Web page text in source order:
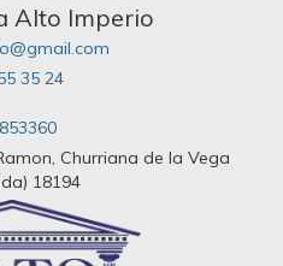
Alto Imperio
35 24
Churriana de la Vega
18194